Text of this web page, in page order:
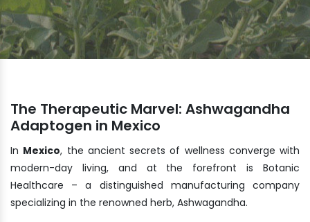
The Therapeutic Marvel: Ashwagandha
Adaptogen in Mexico
In Mexico, the ancient secrets of wellness converge with
modern-day living, and at the forefront is Botanic
Healthcare – a distinguished manufacturing company
specializing in the renowned herb, Ashwagandha.